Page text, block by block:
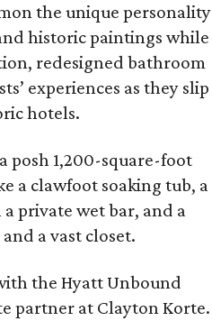
the unique personality
historic paintings while
redesigned bathroom
experiences as they slip
hotels.
posh 1,200-square-foot
a clawfoot soaking tub, a
private wet bar, and a
a vast closet.
the Hyatt Unbound
partner at Clayton Korte.